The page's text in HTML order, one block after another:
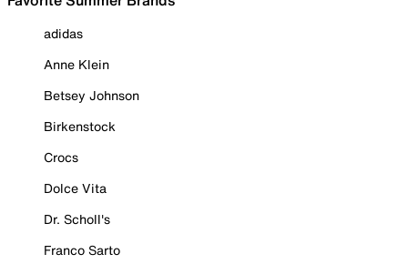
adidas
Anne Klein
Betsey Johnson
Birkenstock
Crocs
Dolce Vita
Dr. Scholl's
Franco Sarto